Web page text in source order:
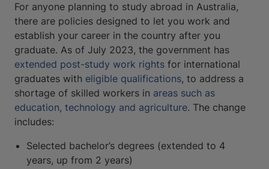
For anyone planning to study abroad in Australia,
there are policies designed to let you work and
establish your career in the country after you
graduate. As of July 2023, the government has
extended post-study work rights for international
graduates with eligible qualifications, to address a
shortage of skilled workers in areas such as
education, technology and agriculture. The change
includes:
Selected bachelor’s degrees (extended to 4
years, up from 2 years)